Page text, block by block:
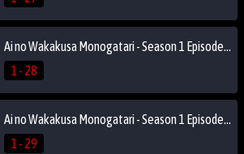
Ai no Wakakusa Monogatari - Season 1 Episode 28
1 - 28
Ai no Wakakusa Monogatari - Season 1 Episode 29
1 - 29